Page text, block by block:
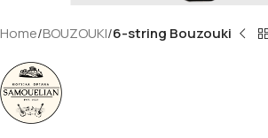
Home BOUZOUKI 6-string Bouzouki